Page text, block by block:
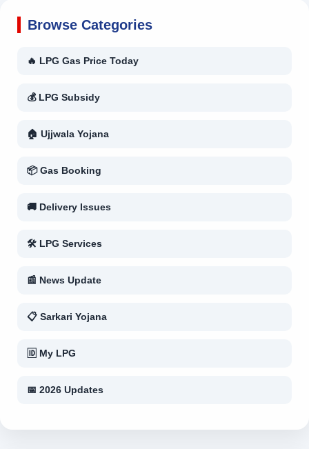
Browse Categories
🔥 LPG Gas Price Today
💰 LPG Subsidy
🏠 Ujjwala Yojana
📦 Gas Booking
🚚 Delivery Issues
🛠 LPG Services
📰 News Update
📋 Sarkari Yojana
🆔 My LPG
📅 2026 Updates